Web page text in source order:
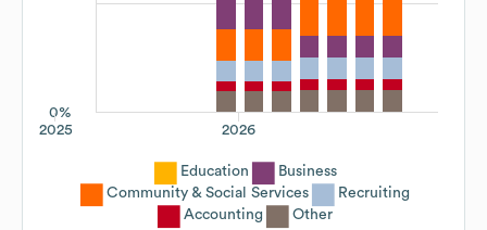
0%
2026
2025
Education
Business
Community & Social Services
Recruiting
Accounting
Other